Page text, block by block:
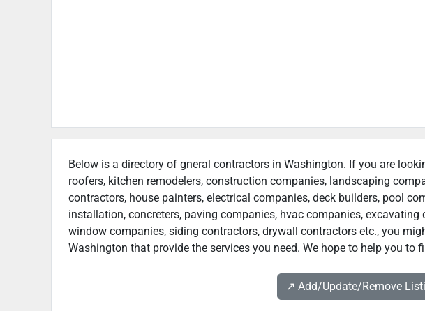
Below is a directory of gneral contractors in Washington. If you are
roofers, kitchen remodelers, construction companies, landscaping
contractors, house painters, electrical companies, deck builders, pool
installation, concreters, paving companies, hvac companies,
window companies, siding contractors, drywall contractors etc., you
Washington that provide the services you need. We hope to help you to
↗️ Add/Update/Remove